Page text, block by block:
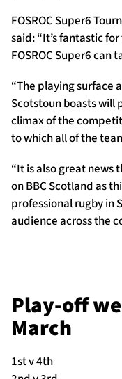
FOSROC Super6
said: “It’s fantastic
FOSROC Super6 can
“The playing surface
Scotstoun boasts will
climax of the
to which all of the
“It is also great news
on BBC Scotland as
professional rugby in
audience across the
Play-off
March
1st v 4th